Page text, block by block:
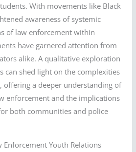
With movements like Black
awareness of systemic
of law enforcement within
have garnered attention from
alike. A qualitative exploration
can shed light on the complexities
offering a deeper understanding of
enforcement and the implications
both communities and police
Enforcement Youth Relations